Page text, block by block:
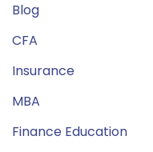
Blog
CFA
Insurance
MBA
Finance Education